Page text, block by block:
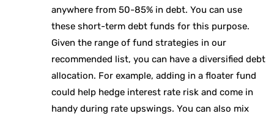
anywhere from 50-85% in debt. You can use
these short-term debt funds for this purpose.
Given the range of fund strategies in our
recommended list, you can have a diversified debt
allocation. For example, adding in a floater fund
could help hedge interest rate risk and come in
handy during rate upswings. You can also mix